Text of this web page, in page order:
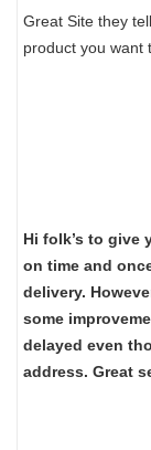
Great Site they
product you want
Hi folk’s to give
on time and
delivery.
some
delayed even
address. Great